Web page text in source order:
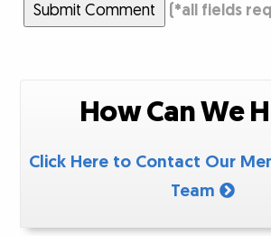
Submit Comment (*all fields
How Can We
Click Here to Contact Our
Team